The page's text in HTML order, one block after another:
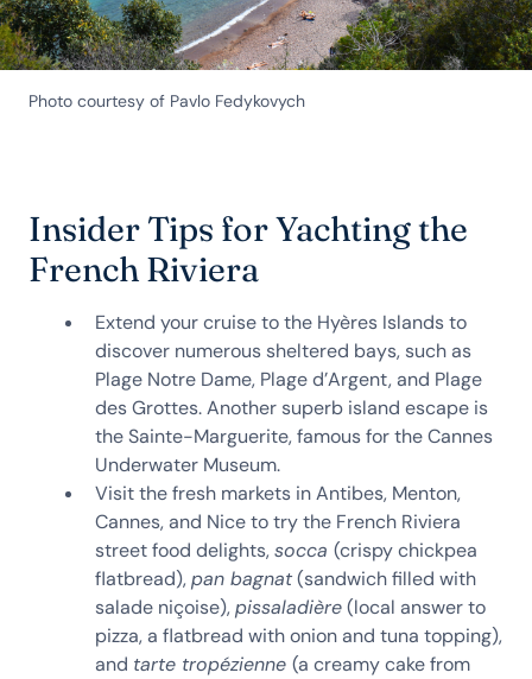
Photo courtesy of Pavlo Fedykovych
Insider Tips for Yachting the
French Riviera
Extend your cruise to the Hyères Islands to
discover numerous sheltered bays, such as
Plage Notre Dame, Plage d’Argent, and Plage
des Grottes. Another superb island escape is
the Sainte-Marguerite, famous for the Cannes
Underwater Museum.
Visit the fresh markets in Antibes, Menton,
Cannes, and Nice to try the French Riviera
street food delights,socca (crispy chickpea
flatbread),pan bagnat(sandwich filled with
salade niçoise),pissaladière(local answer to
pizza, a flatbread with onion and tuna topping),
and tarte tropézienne (a creamy cake from